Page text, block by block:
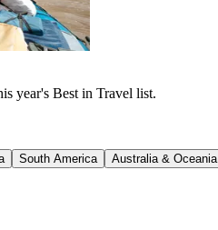
year's Best in Travel list.
South America Australia & Oceania